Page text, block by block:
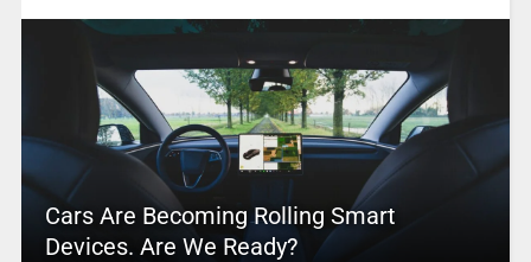
Cars Are Becoming Rolling Smart
Devices. Are We Ready?